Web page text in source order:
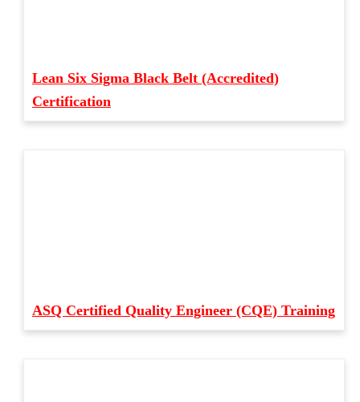
Lean Six Sigma Black Belt (Accredited)
Certification
ASQ Certified Quality Engineer (CQE) Training